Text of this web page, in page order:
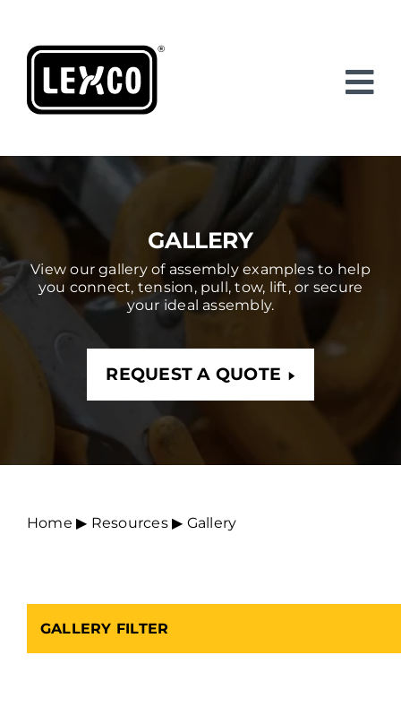
content
GALLERY
View our gallery of assembly examples to help
you connect, tension, pull, tow, lift, or secure
your ideal assembly.
REQUEST A QUOTE
Home ▶︎ Resources▶︎ Gallery
GALLERY FILTER